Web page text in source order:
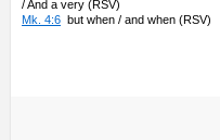
/ And a very (RSV)
Mk. 4:6 but when / and when (RSV)